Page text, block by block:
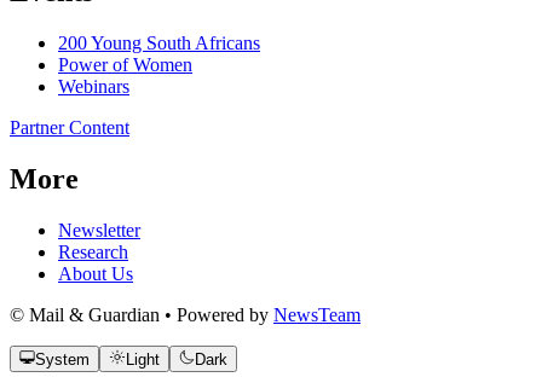
200 Young South Africans
Power of Women
Webinars
Partner Content
More
Newsletter
Research
About Us
© Mail & Guardian • Powered by NewsTeam
System Light Dark